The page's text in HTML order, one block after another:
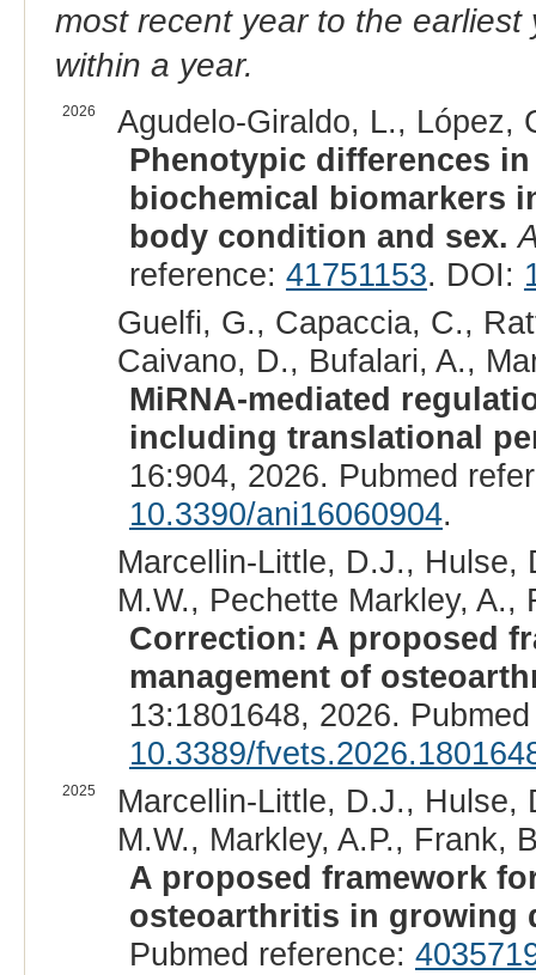
most recent year to the
within a year.
2026
Agudelo-Giraldo, L., López,
Phenotypic differences
biochemical biomarkers
body condition and sex.
reference: 41751153. DOI:
Guelfi, G., Capaccia, C.,
Caivano, D., Bufalari, A.,
MiRNA-mediated
including translational
16:904, 2026. Pubmed
10.3390/ani16060904.
Marcellin-Little, D.J., Hulse,
M.W., Pechette Markley, A.,
Correction: A proposed
management of
13:1801648, 2026.
10.3389/
2025
Marcellin-Little, D.J., Hulse,
M.W., Markley, A.P., Frank,
A proposed framework
osteoarthritis in growing
Pubmed reference: